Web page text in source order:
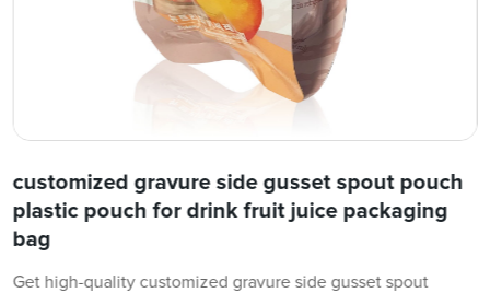
customized gravure side gusset spout pouch
plastic pouch for drink fruit juice packaging
bag
Get high-quality customized gravure side gusset spout